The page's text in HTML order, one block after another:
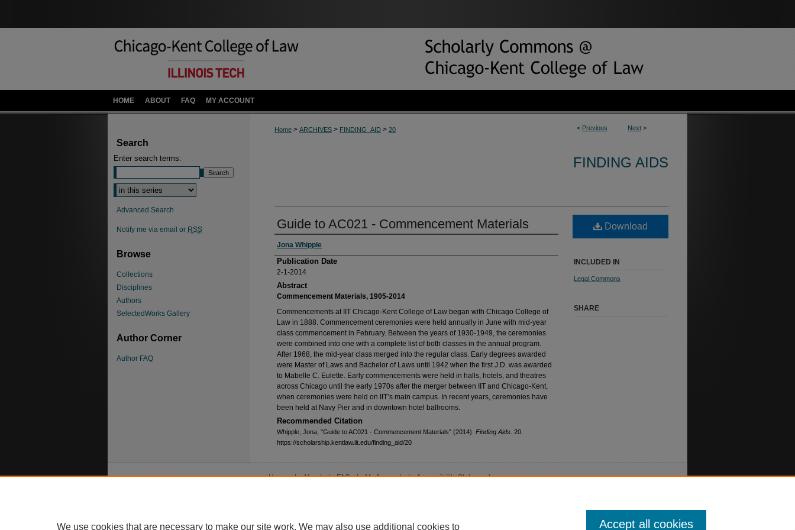
HOME ABOUT FAQ MY ACCOUNT
< Previous Next >
Home > ARCHIVES > FINDING_AID > 20
FINDING AIDS
Guide to AC021 - Commencement Materials
Jona Whipple
Publication Date
2-1-2014
Abstract
Commencement Materials, 1905-2014
Commencements at IIT Chicago-Kent College of Law began with Chicago College of
Law in 1888. Commencement ceremonies were held annually in June with mid-year
class commencement in February. Between the years of 1930-1949, the ceremonies
were combined into one with a complete list of both classes in the annual program.
After 1968, the mid-year class merged into the regular class. Early degrees awarded
were Master of Laws and Bachelor of Laws until 1942 when the first J.D. was awarded
to Mabelle C. Eulette. Early commencements were held in halls, hotels, and theatres
across Chicago until the early 1970s after the merger between IIT and Chicago-Kent,
when ceremonies were held on IIT’s main campus. In recent years, ceremonies have
been held at Navy Pier and in downtown hotel ballrooms.
Recommended Citation
Whipple, Jona, "Guide to AC021 - Commencement Materials" (2014). Finding Aids . 20.
https://scholarship.kentlaw.iit.edu/finding_aid/20
Download
INCLUDED IN
Legal Commons
SHARE
Search
Enter search terms:
Advanced Search
Notify me via email or RSS
Browse
Collections
Disciplines
Authors
SelectedWorks Gallery
Author Corner
Author FAQ
Home | About | FAQ | My Account | Accessibility Statement
We use cookies that are necessary to make our site work. We may also use additional cookies to Accept all cookies